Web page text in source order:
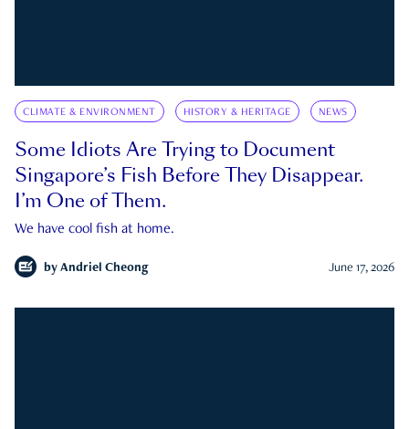
CLIMATE & ENVIRONMENT HISTORY & HERITAGE NEWS
Some Idiots Are Trying to Document
Singapore’s Fish Before They Disappear.
I’m One of Them.
We have cool fish at home.
by Andriel Cheong June 17, 2026